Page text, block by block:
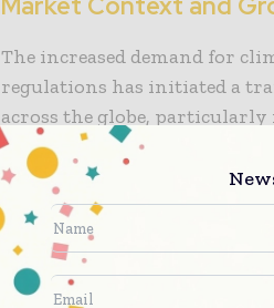
The increased demand for
regulations has initiated a
across the globe, particularly
stringent policies that
the use of renewable
emission building
building materials, either in
In North America, there has